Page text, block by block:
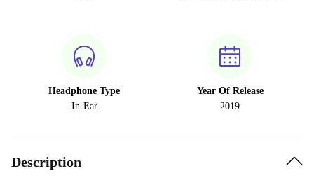
Headphone Type
In-Ear
Year Of Release
2019
Description